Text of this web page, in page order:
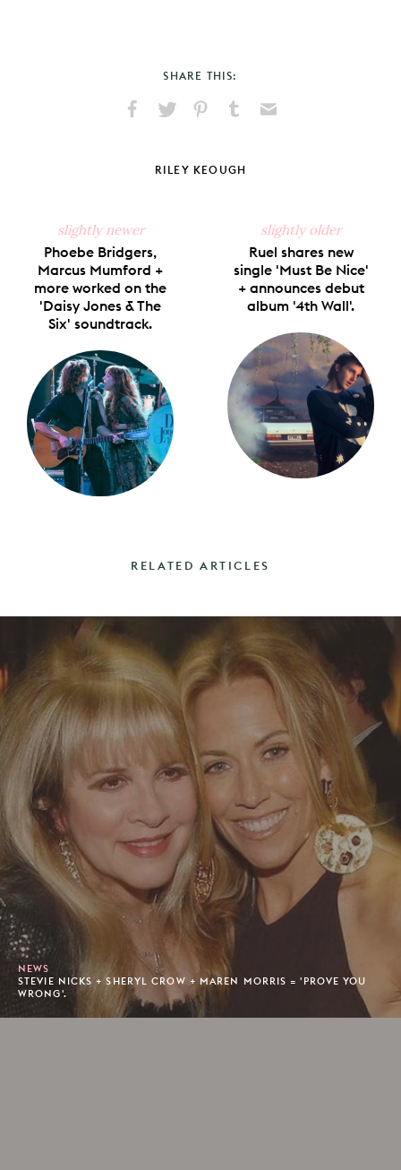
SHARE THIS:
Facebook
X
Pinterest
Tumblr
RILEY KEOUGH
slightly newer
Phoebe Bridgers,
Marcus Mumford +
more worked on the
'Daisy Jones & The
Six' soundtrack.
slightly older
Ruel shares new
single 'Must Be Nice'
+ announces debut
album '4th Wall'.
RELATED ARTICLES
NEWS
STEVIE NICKS + SHERYL CROW + MAREN MORRIS = 'PROVE YOU
WRONG'.